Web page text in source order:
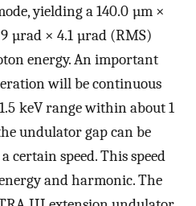
yielding a 140.0 µm ×
µrad × 4.1 µrad (RMS)
energy. An important
will be continuous
keV range within about 1
undulator gap can be
certain speed. This speed
and harmonic. The